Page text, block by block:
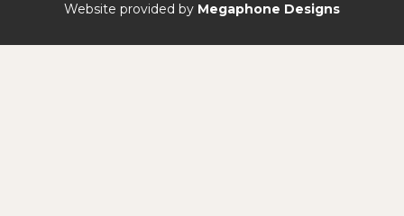
Website provided by Megaphone Designs